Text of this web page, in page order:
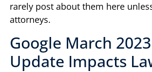
rarely post about them here
attorneys.
Google March
Update Impacts